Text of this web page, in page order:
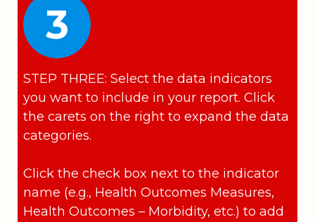
3
STEP THREE: Select the data indicators
you want to include in your report. Click
the carets on the right to expand the data
categories.
Click the check box next to the indicator
name (e.g., Health Outcomes Measures,
Health Outcomes – Morbidity, etc.) to add